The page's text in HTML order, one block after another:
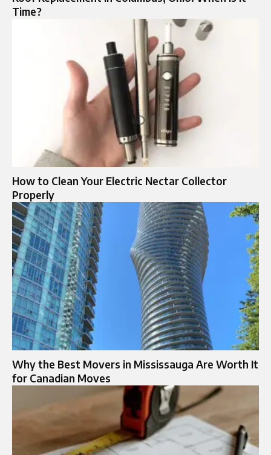
Time?
How to Clean Your Electric Nectar Collector
Properly
Why the Best Movers in Mississauga Are Worth It
for Canadian Moves